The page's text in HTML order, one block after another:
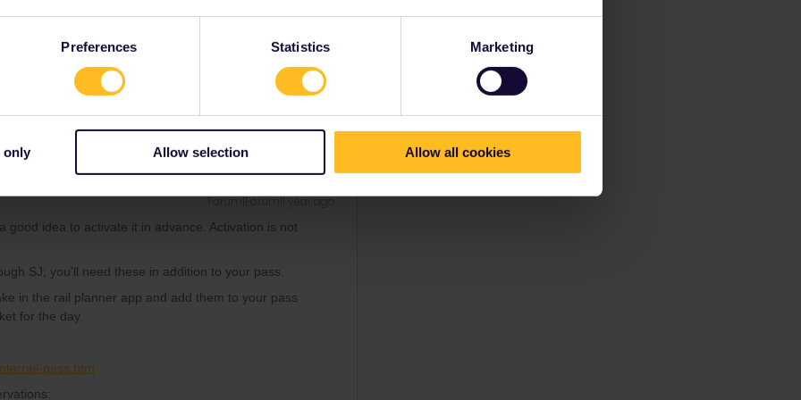
Preferences Statistics Marketing
only Allow selection Allow all cookies
Forum|Forum|1 year ago
good idea to activate it in advance. Activation is not
SJ; you'll need these in addition to your pass.
in the rail planner app and add them to your pass
for the day.
pass.htm